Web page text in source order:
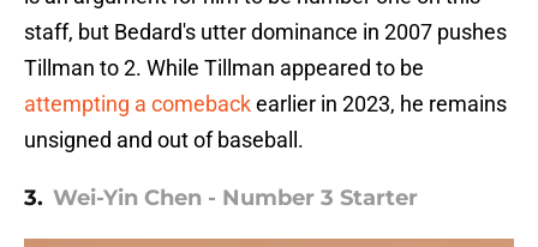
staff, but Bedard's utter dominance in 2007 pushes
Tillman to 2. While Tillman appeared to be
attempting a comebackearlier in 2023, he remains
unsigned and out of baseball.
3. Wei-Yin Chen - Number 3 Starter